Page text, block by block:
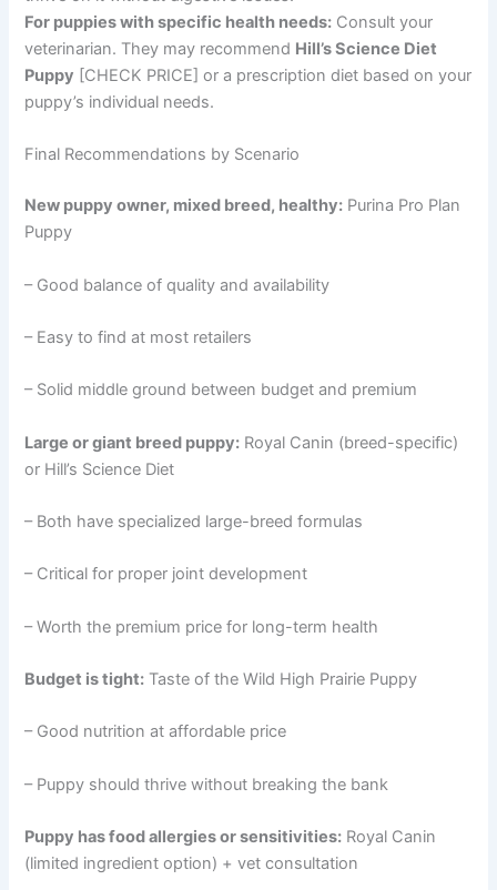
For puppies with specific health needs: Consult your
veterinarian. They may recommend Hill’s Science Diet
Puppy [CHECK PRICE] or a prescription diet based on your
puppy’s individual needs.
Final Recommendations by Scenario
New puppy owner, mixed breed, healthy: Purina Pro Plan
Puppy
– Good balance of quality and availability
– Easy to find at most retailers
– Solid middle ground between budget and premium
Large or giant breed puppy: Royal Canin (breed-specific)
or Hill’s Science Diet
– Both have specialized large-breed formulas
– Critical for proper joint development
– Worth the premium price for long-term health
Budget is tight: Taste of the Wild High Prairie Puppy
– Good nutrition at affordable price
– Puppy should thrive without breaking the bank
Puppy has food allergies or sensitivities: Royal Canin
(limited ingredient option) + vet consultation